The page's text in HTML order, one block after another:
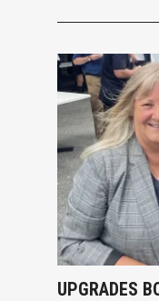
UPGRADES